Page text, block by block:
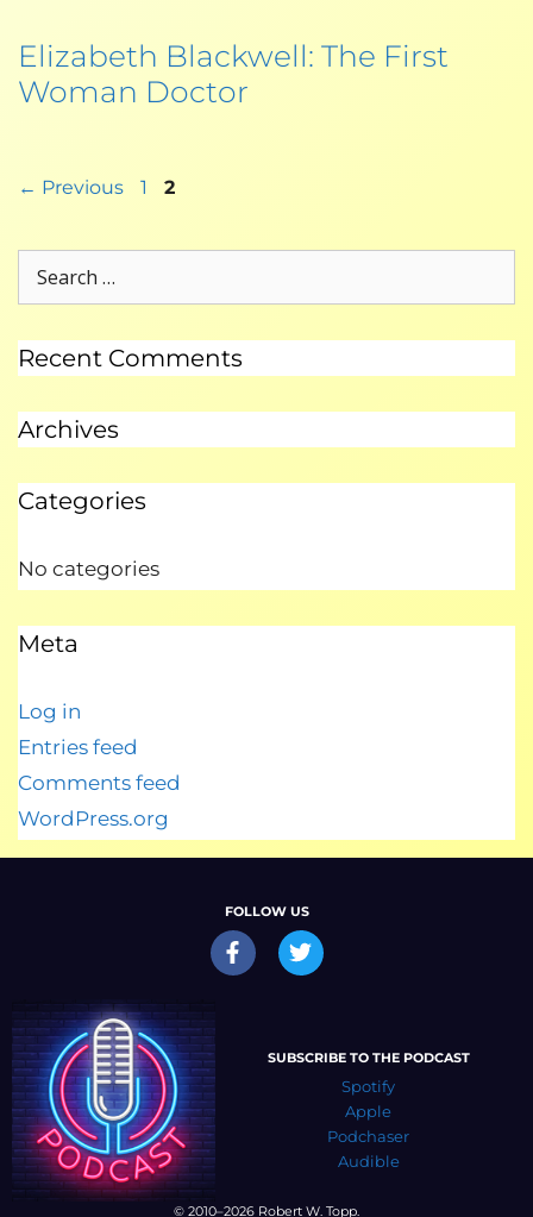
Elizabeth Blackwell: The First
Woman Doctor
← Previous 1 2
Recent Comments
Archives
Categories
No categories
Meta
Log in
Entries feed
Comments feed
WordPress.org
© 2010–2026 Robert W. Topp.
FOLLOW US
SUBSCRIBE TO THE PODCAST
Spotify
Apple
Podchaser
Audible